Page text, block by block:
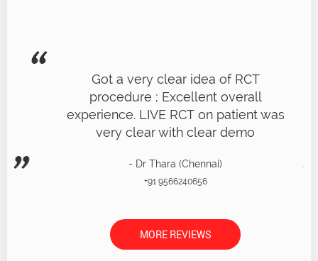
Got a very clear idea of RCT
procedure ; Excellent overall
experience. LIVE RCT on patient was
very clear with clear demo
- Dr Thara (Chennai)
+91 9566240656
MORE REVIEWS